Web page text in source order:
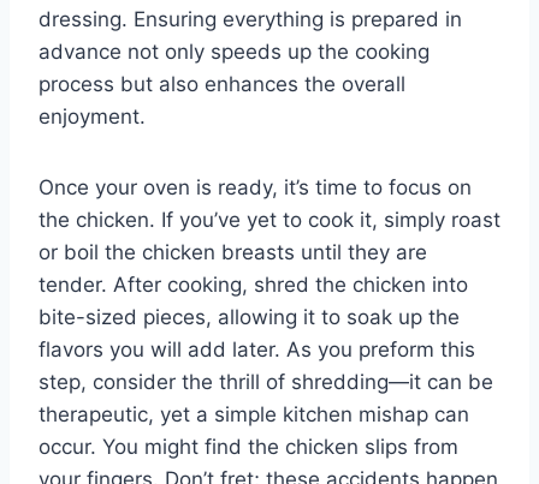
dressing. Ensuring everything is prepared in
advance not only speeds up the cooking
process but also enhances the overall
enjoyment.
Once your oven is ready, it’s time to focus on
the chicken. If you’ve yet to cook it, simply roast
or boil the chicken breasts until they are
tender. After cooking, shred the chicken into
bite-sized pieces, allowing it to soak up the
flavors you will add later. As you preform this
step, consider the thrill of shredding—it can be
therapeutic, yet a simple kitchen mishap can
occur. You might find the chicken slips from
your fingers. Don’t fret; these accidents happen